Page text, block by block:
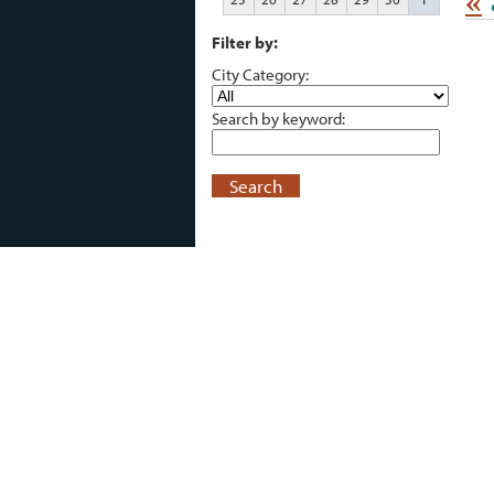
Filter by:
City Category:
Search by keyword:
Search